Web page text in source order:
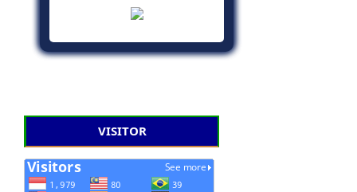
VISITOR